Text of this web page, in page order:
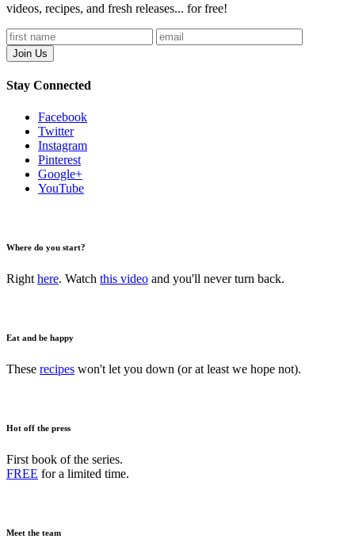
videos, recipes, and fresh releases... for free!
Stay Connected
Facebook
Twitter
Instagram
Pinterest
Google+
YouTube
Where do you start?
Right here. Watch this video and you'll never turn back.
Eat and be happy
These recipes won't let you down (or at least we hope not).
Hot off the press
First book of the series.
FREE for a limited time.
Meet the team